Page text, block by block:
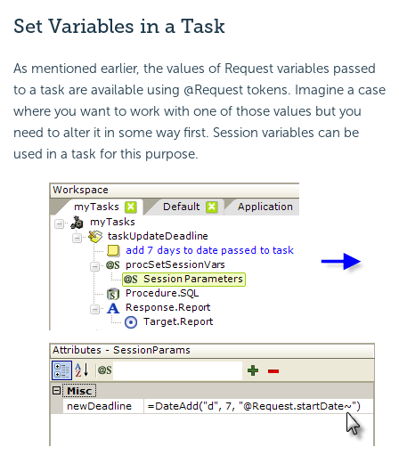
Set Variables in a Task
As mentioned earlier, the values of Request variables passed
to a task are available using @Request tokens. Imagine a case
where you want to work with one of those values but you
need to alter it in some way first. Session variables can be
used in a task for this purpose.